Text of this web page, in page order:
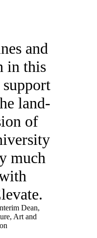
and
in this
land-
of
much
Dean,
Art and